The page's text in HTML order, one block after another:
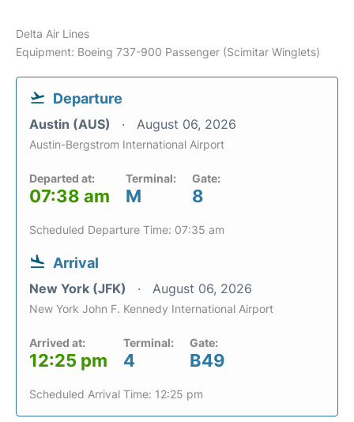
Delta Air Lines
Equipment: Boeing 737-900 Passenger (Scimitar Winglets)
Departure
Austin (AUS) August 06, 2026
Austin-Bergstrom International Airport
Departed at:
07:38 am
Terminal:
M
Gate:
8
Scheduled Departure Time: 07:35 am
Arrival
New York (JFK) August 06, 2026
New York John F. Kennedy International Airport
Arrived at:
12:25 pm
Terminal:
4
Gate:
B49
Scheduled Arrival Time: 12:25 pm